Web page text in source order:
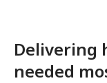
Delivering
needed